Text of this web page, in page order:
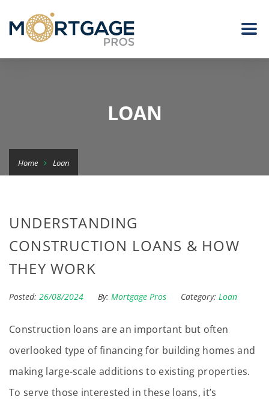
LOAN
Home Loan
UNDERSTANDING
CONSTRUCTION LOANS & HOW
THEY WORK
Posted: 26/08/2024 By: Mortgage Pros Category: Loan
Construction loans are an important but often
overlooked type of financing for building homes and
making large-scale additions to existing properties.
To serve those interested in these loans, it’s